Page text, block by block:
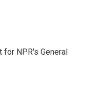
for NPR's General